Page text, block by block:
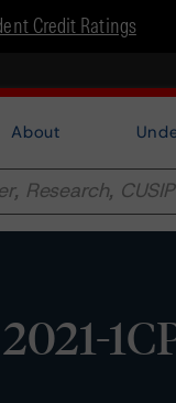
Credit Ratings
About